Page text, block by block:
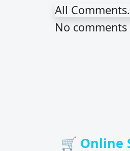
All
No comments
🛒 Online